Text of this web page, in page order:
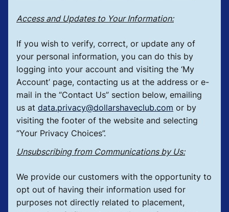
Access and Updates to Your Information:
If you wish to verify, correct, or update any of
your personal information, you can do this by
logging into your account and visiting the ‘My
Account’ page, contacting us at the address or e-
mail in the “Contact Us” section below, emailing
us at data.privacy@dollarshaveclub.com or by
visiting the footer of the website and selecting
“Your Privacy Choices”.
Unsubscribing from Communications by Us:
We provide our customers with the opportunity to
opt out of having their information used for
purposes not directly related to placement,